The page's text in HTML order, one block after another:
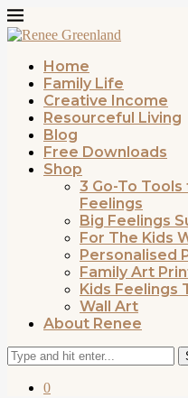
Home
Family Life
Creative Income
Resourceful Living
Blog
Free Downloads
Shop
3 Go-To
Feelings
Big Feelings
For The Kids
Personalised
Family Art
Kids Feelings
Wall Art
About Renee
0